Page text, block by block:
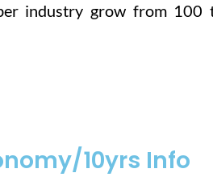
industry grow from
10yrs Info